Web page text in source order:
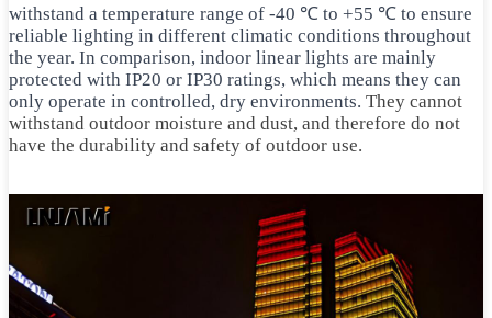
withstand a temperature range of -40 ℃ to +55 ℃ to ensure
reliable lighting in different climatic conditions throughout
the year. In comparison, indoor linear lights are mainly
protected with IP20 or IP30 ratings, which means they can
only operate in controlled, dry environments. They cannot
withstand outdoor moisture and dust, and therefore do not
have the durability and safety of outdoor use.